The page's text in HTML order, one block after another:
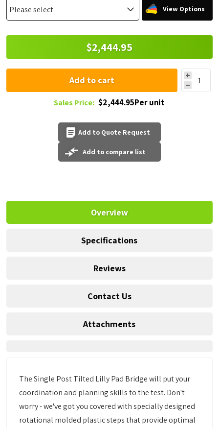
View Options
$2,444.95
Add to cart
Sales Price: $2,444.95Per unit
Add to Quote Request
Add to compare list
Overview
Specifications
Reviews
Contact Us
Attachments
The Single Post Tilted Lilly Pad Bridge will put your
coordination and planning skills to the test. Don't
worry - we've got you covered with specially designed
rotational molded plastic steps that provide optimal